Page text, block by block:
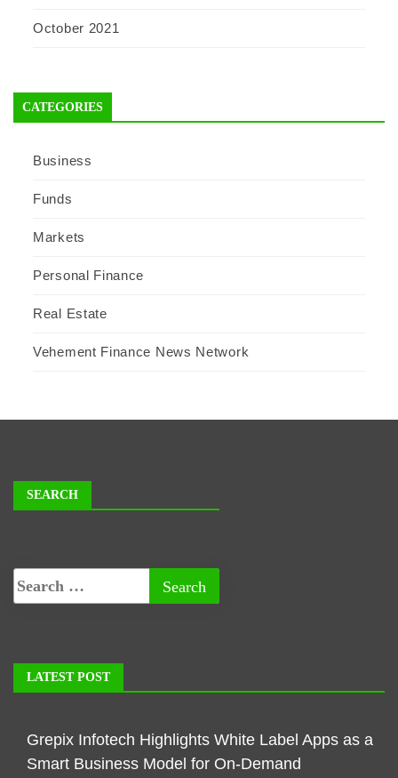
October 2021
CATEGORIES
Business
Funds
Markets
Personal Finance
Real Estate
Vehement Finance News Network
SEARCH
LATEST POST
Grepix Infotech Highlights White Label Apps as a
Smart Business Model for On-Demand